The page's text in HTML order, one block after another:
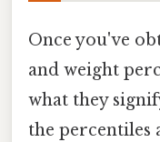
Once you've
and weight
what they
the percentiles